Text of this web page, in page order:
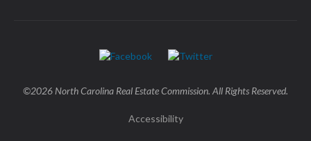
©2026 North Carolina Real Estate Commission. All Rights Reserved.
Accessibility